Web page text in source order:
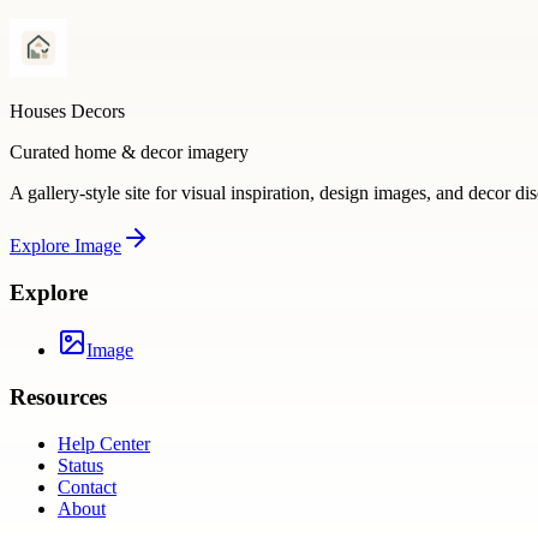
Houses Decors
Curated home & decor imagery
A gallery-style site for visual inspiration, design images, and decor
Explore Image
Explore
Image
Resources
Help Center
Status
Contact
About